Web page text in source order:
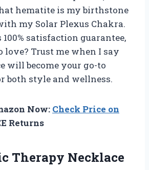
hematite is my birthstone
my Solar Plexus Chakra.
satisfaction guarantee,
love? Trust me when I say
will become your go-to
both style and wellness.
Now: Check Price on
Returns
Therapy Necklace